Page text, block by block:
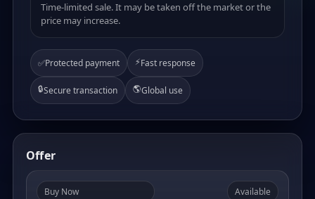
Time-limited sale. It may be taken off the market or the
price may increase.
✅Protected payment ⚡Fast response
🔒Secure transaction 🌎Global use
Offer
Buy Now Available